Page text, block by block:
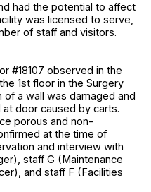
had the potential to affect
was licensed to serve,
of staff and visitors.
#18107 observed in the
1st floor in the Surgery
of a wall was damaged and
door caused by carts.
porous and non-
at the time of
and interview with
staff G (Maintenance
and staff F (Facilities